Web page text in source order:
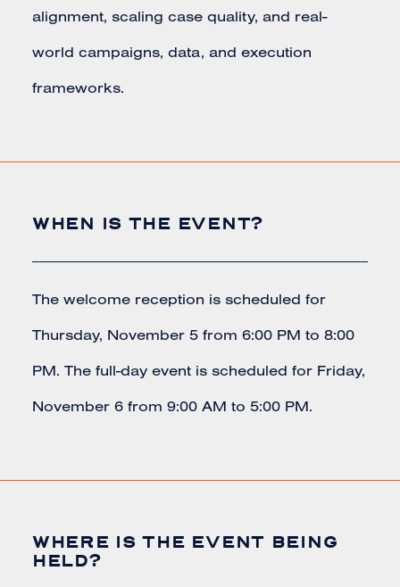
alignment, scaling case quality, and real-
world campaigns, data, and execution
frameworks.
WHEN IS THE EVENT?
The welcome reception is scheduled for
Thursday, November 5 from 6:00 PM to 8:00
PM. The full-day event is scheduled for Friday,
November 6 from 9:00 AM to 5:00 PM.
WHERE IS THE EVENT BEING
HELD?